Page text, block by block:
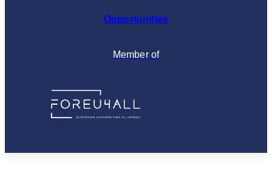
Opportunities
Member of